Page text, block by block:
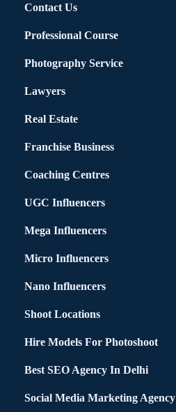
Contact Us
Professional Course
Photography Service
Lawyers
Real Estate
Franchise Business
Coaching Centres
UGC Influencers
Mega Influencers
Micro Influencers
Nano Influencers
Shoot Locations
Hire Models For Photoshoot
Best SEO Agency In Delhi
Social Media Marketing Agency